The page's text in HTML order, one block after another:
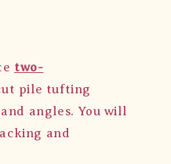
two-
pile tufting
angles. You will
and